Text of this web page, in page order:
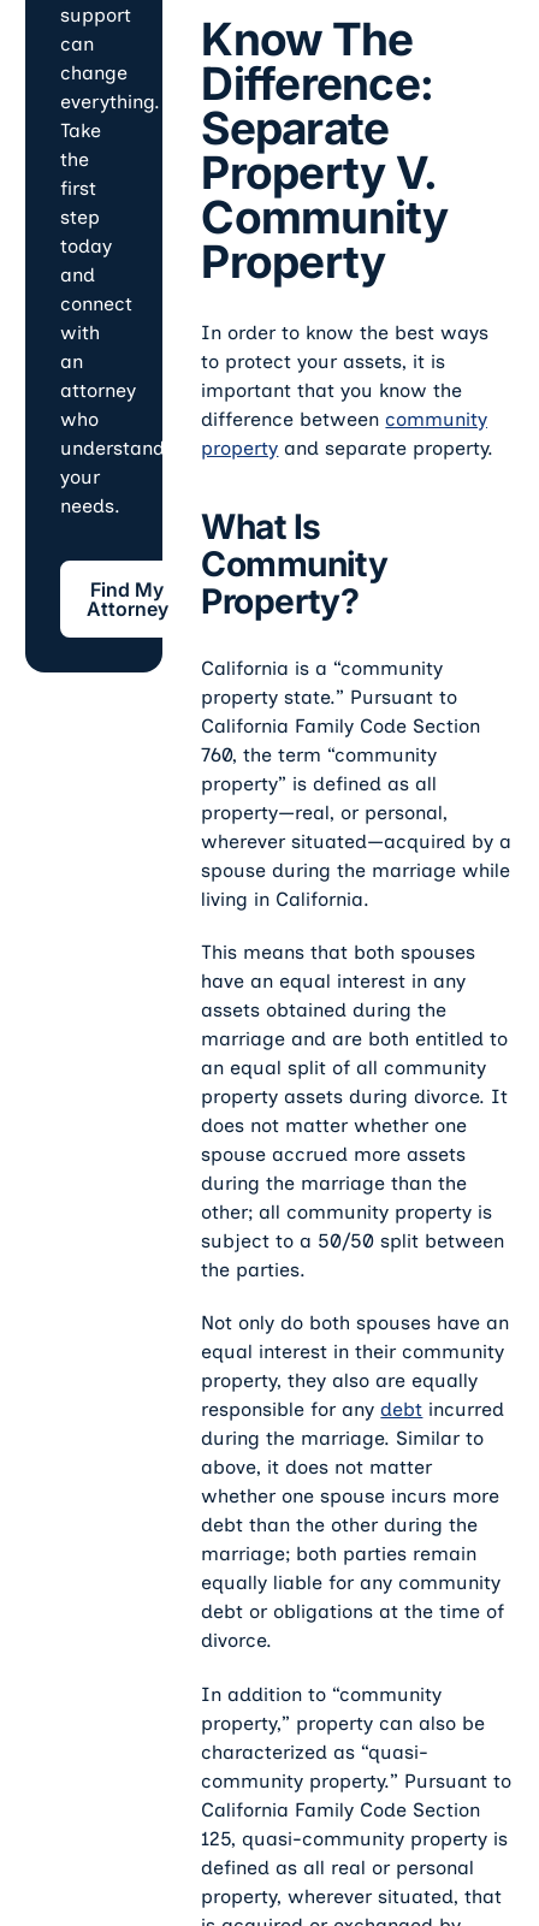
support
can
change
everything.
Take
the
first
step
today
and
connect
with
an
attorney
who
understands
your
needs.
Find My Attorney
Find My
Attorney
Know The
Difference:
Separate
Property V.
Community
Property
In order to know the best ways
to protect your assets, it is
important that you know the
difference between community
property and separate property.
What Is
Community
Property?
California is a “community
property state.” Pursuant to
California Family Code Section
760, the term “community
property” is defined as all
property—real, or personal,
wherever situated—acquired by a
spouse during the marriage while
living in California.
This means that both spouses
have an equal interest in any
assets obtained during the
marriage and are both entitled to
an equal split of all community
property assets during divorce. It
does not matter whether one
spouse accrued more assets
during the marriage than the
other; all community property is
subject to a 50/50 split between
the parties.
Not only do both spouses have an
equal interest in their community
property, they also are equally
responsible for anydebt incurred
during the marriage. Similar to
above, it does not matter
whether one spouse incurs more
debt than the other during the
marriage; both parties remain
equally liable for any community
debt or obligations at the time of
divorce.
In addition to “community
property,” property can also be
characterized as “quasi-
community property.” Pursuant to
California Family Code Section
125, quasi-community property is
defined as all real or personal
property, wherever situated, that